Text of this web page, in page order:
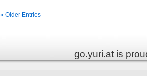
« Older Entries
go.yuri.at is